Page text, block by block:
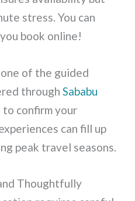
stress. You can
book online!
of the guided
throughSababu
to confirm your
can fill up
peak travel seasons.
Thoughtfully